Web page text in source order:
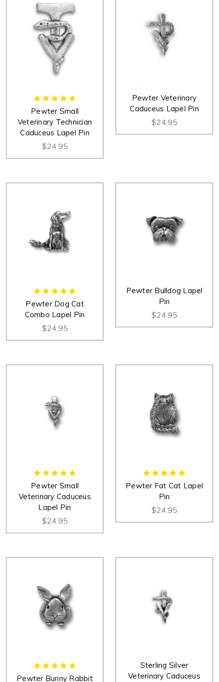
Pewter Small
Veterinary Technician
Caduceus Lapel Pin
$24.95
Pewter Veterinary
Caduceus Lapel Pin
$24.95
Pewter Dog Cat
Combo Lapel Pin
$24.95
Pewter Bulldog Lapel
Pin
$24.95
Pewter Small
Veterinary Caduceus
Lapel Pin
$24.95
Pewter Fat Cat Lapel
Pin
$24.95
Pewter Bunny Rabbit
Sterling Silver
Veterinary Caduceus